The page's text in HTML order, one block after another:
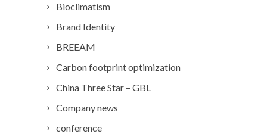
Bioclimatism
Brand Identity
BREEAM
Carbon footprint optimization
China Three Star – GBL
Company news
conference